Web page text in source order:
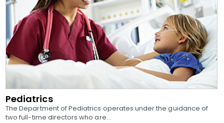
Pediatrics
The Department of Pediatrics operates under the guidance of
two full-time directors who are...